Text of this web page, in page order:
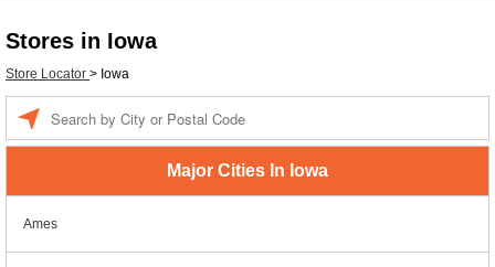
Stores in Iowa
Store Locator > Iowa
Major Cities In Iowa
Ames